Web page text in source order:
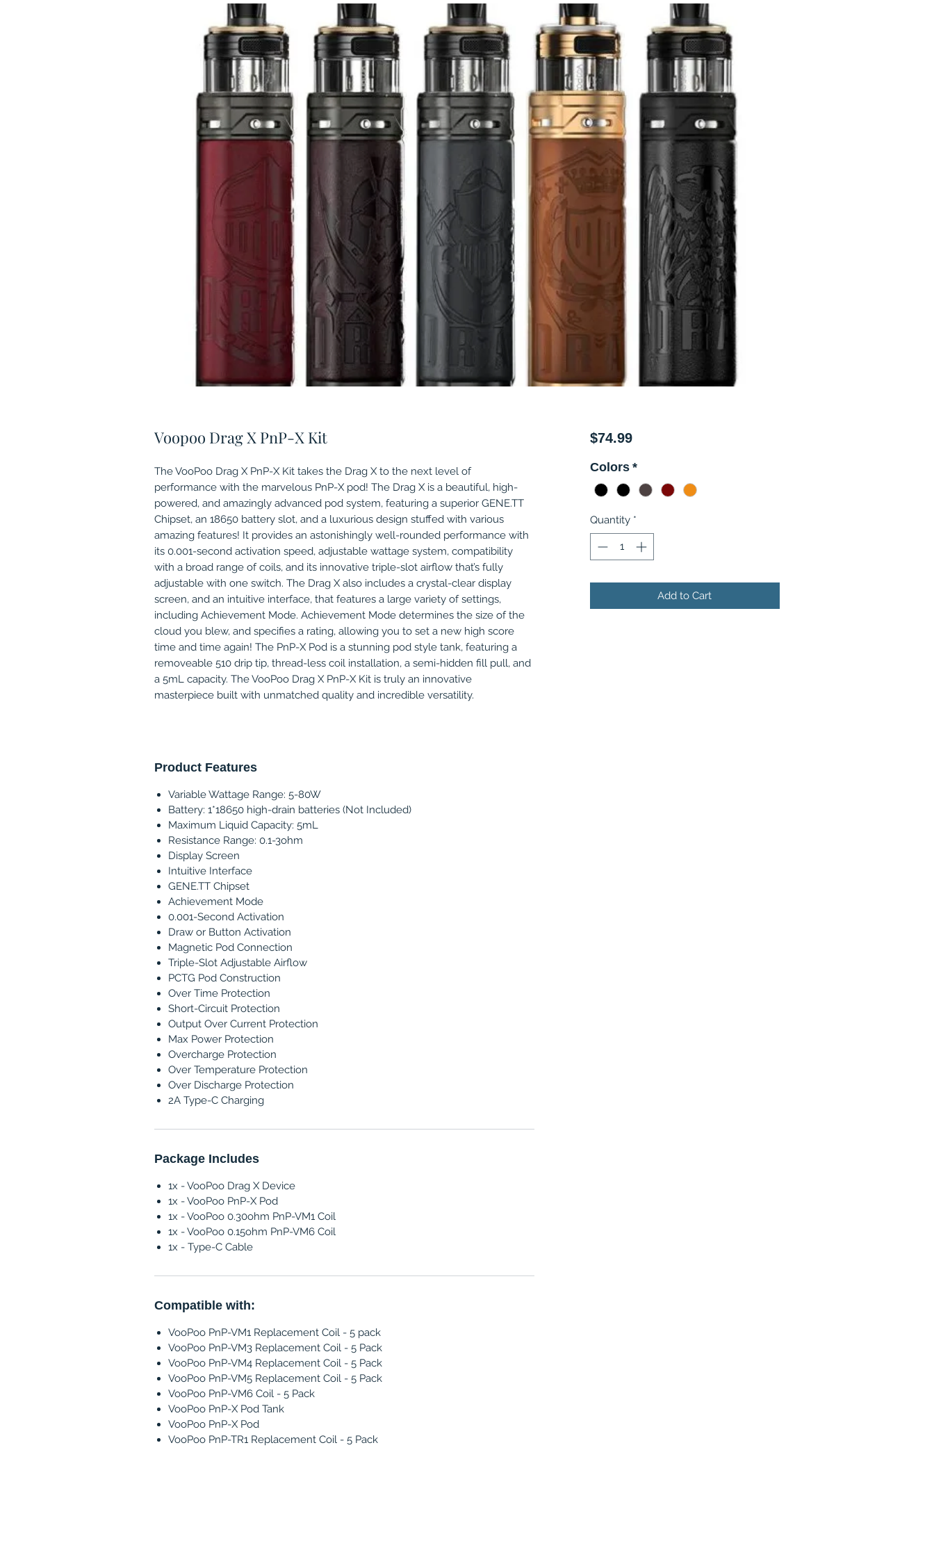
Voopoo Drag X PnP-X Kit
The VooPoo Drag X PnP-X Kit takes the Drag X to the next level of
performance with the marvelous PnP-X pod! The Drag X is a beautiful, high-
powered, and amazingly advanced pod system, featuring a superior GENE.TT
Chipset, an 18650 battery slot, and a luxurious design stuffed with various
amazing features! It provides an astonishingly well-rounded performance with
its 0.001-second activation speed, adjustable wattage system, compatibility
with a broad range of coils, and its innovative triple-slot airflow that’s fully
adjustable with one switch. The Drag X also includes a crystal-clear display
screen, and an intuitive interface, that features a large variety of settings,
including Achievement Mode. Achievement Mode determines the size of the
cloud you blew, and specifies a rating, allowing you to set a new high score
time and time again! The PnP-X Pod is a stunning pod style tank, featuring a
removeable 510 drip tip, thread-less coil installation, a semi-hidden fill pull, and
a 5mL capacity. The VooPoo Drag X PnP-X Kit is truly an innovative
masterpiece built with unmatched quality and incredible versatility.
Product Features
Variable Wattage Range: 5-80W
Battery: 1*18650 high-drain batteries (Not Included)
Maximum Liquid Capacity: 5mL
Resistance Range: 0.1-3ohm
Display Screen
Intuitive Interface
GENE.TT Chipset
Achievement Mode
0.001-Second Activation
Draw or Button Activation
Magnetic Pod Connection
Triple-Slot Adjustable Airflow
PCTG Pod Construction
Over Time Protection
Short-Circuit Protection
Output Over Current Protection
Max Power Protection
Overcharge Protection
Over Temperature Protection
Over Discharge Protection
2A Type-C Charging
Package Includes
1x - VooPoo Drag X Device
1x - VooPoo PnP-X Pod
1x - VooPoo 0.30ohm PnP-VM1 Coil
1x - VooPoo 0.15ohm PnP-VM6 Coil
1x - Type-C Cable
Compatible with:
VooPoo PnP-VM1 Replacement Coil - 5 pack
VooPoo PnP-VM3 Replacement Coil - 5 Pack
VooPoo PnP-VM4 Replacement Coil - 5 Pack
VooPoo PnP-VM5 Replacement Coil - 5 Pack
VooPoo PnP-VM6 Coil - 5 Pack
VooPoo PnP-X Pod Tank
VooPoo PnP-X Pod
VooPoo PnP-TR1 Replacement Coil - 5 Pack
$74.99Price
Colors *
Quantity *
Add to Cart